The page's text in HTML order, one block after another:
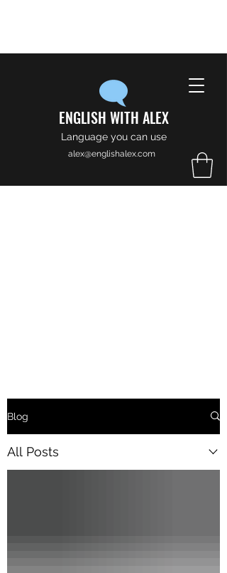
ENGLISH WITH ALEX
Language you can use
alex@englishalex.com
Blog
All Posts